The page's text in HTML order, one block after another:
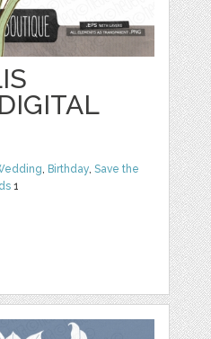
, Birthday,Save the
1